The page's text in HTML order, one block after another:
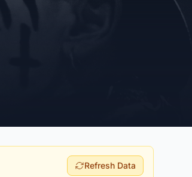
Refresh Data